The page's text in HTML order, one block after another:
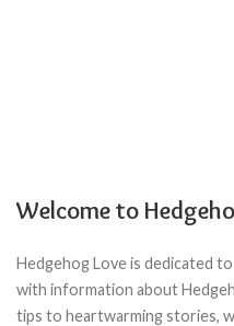
Welcome to
Hedgehog Love is dedicated
with information about
tips to heartwarming stories,